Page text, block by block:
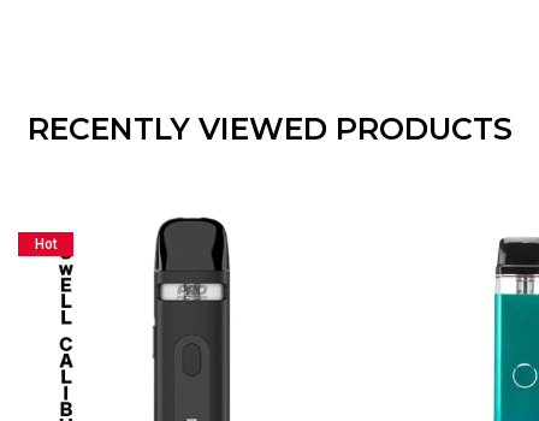
RECENTLY VIEWED PRODUCTS
Hot